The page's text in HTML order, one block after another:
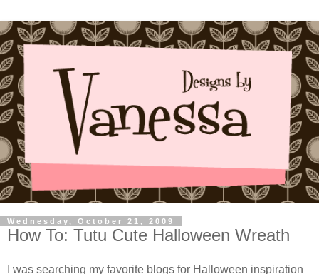
Wednesday, October 21, 2009
How To: Tutu Cute Halloween Wreath
I was searching my favorite blogs for Halloween inspiration